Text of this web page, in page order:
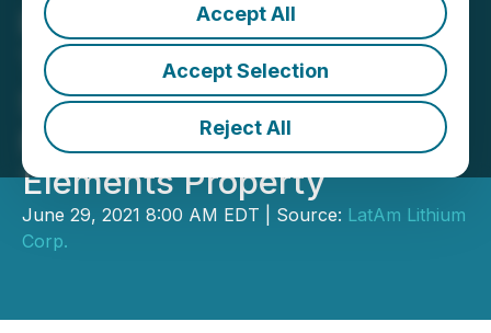
Accept All
Accept Selection
Reject All
Portofino's Geological
Team Initiates Channel
Sampling - Allison Lake
North Lithium, Rare
Elements Property
June 29, 2021 8:00 AM EDT | Source: LatAm Lithium
Corp.